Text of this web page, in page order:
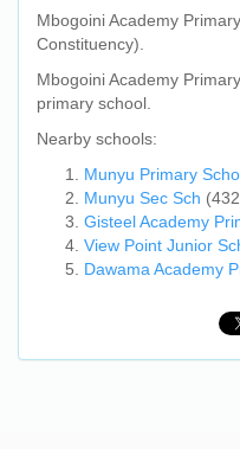
Mbogoini Academy Primary
Constituency).
Mbogoini Academy Primary
primary school.
Nearby schools:
Munyu Primary
Munyu Sec Sch
Gisteel Academy
View Point Junior
Dawama Academy